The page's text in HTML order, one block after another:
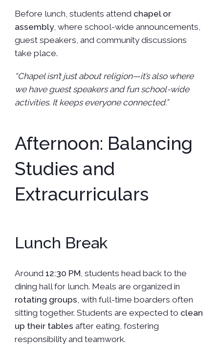
Before lunch, students attend chapel or
assembly, where school-wide announcements,
guest speakers, and community discussions
take place.
“Chapel isn’t just about religion—it’s also where
we have guest speakers and fun school-wide
activities. It keeps everyone connected.”
Afternoon: Balancing
Studies and
Extracurriculars
Lunch Break
Around 12:30 PM, students head back to the
dining hall for lunch. Meals are organized in
rotating groups, with full-time boarders often
sitting together. Students are expected to clean
up their tables after eating, fostering
responsibility and teamwork.